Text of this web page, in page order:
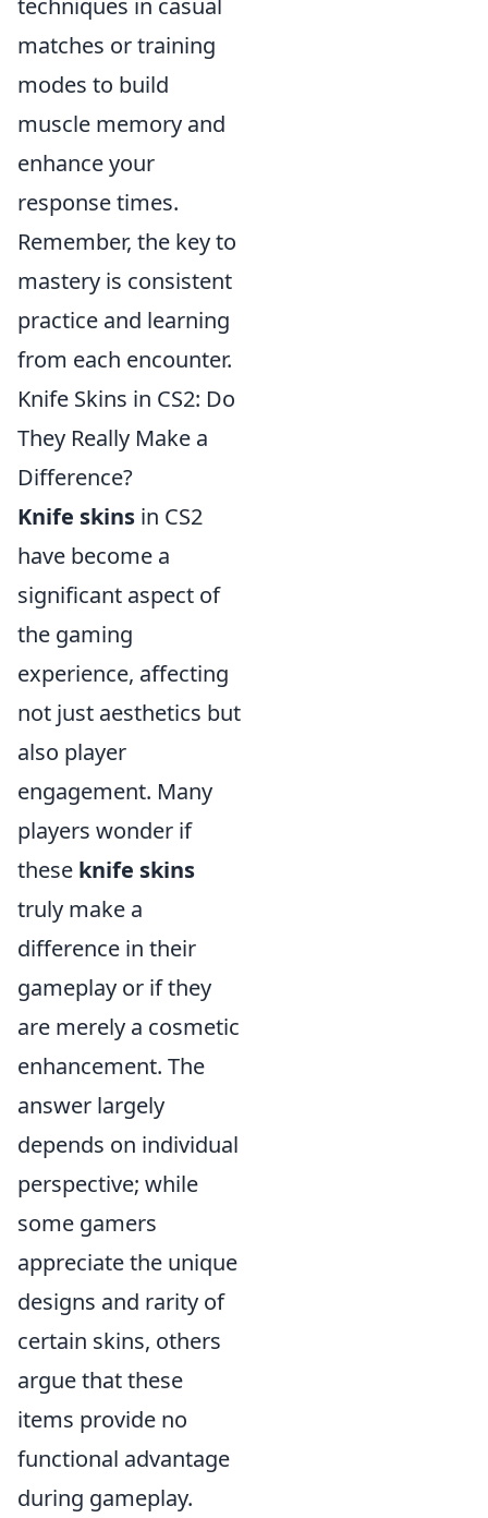
techniques in casual
matches or training
modes to build
muscle memory and
enhance your
response times.
Remember, the key to
mastery is consistent
practice and learning
from each encounter.
Knife Skins in CS2: Do
They Really Make a
Difference?
Knife skins in CS2
have become a
significant aspect of
the gaming
experience, affecting
not just aesthetics but
also player
engagement. Many
players wonder if
these knife skins
truly make a
difference in their
gameplay or if they
are merely a cosmetic
enhancement. The
answer largely
depends on individual
perspective; while
some gamers
appreciate the unique
designs and rarity of
certain skins, others
argue that these
items provide no
functional advantage
during gameplay.